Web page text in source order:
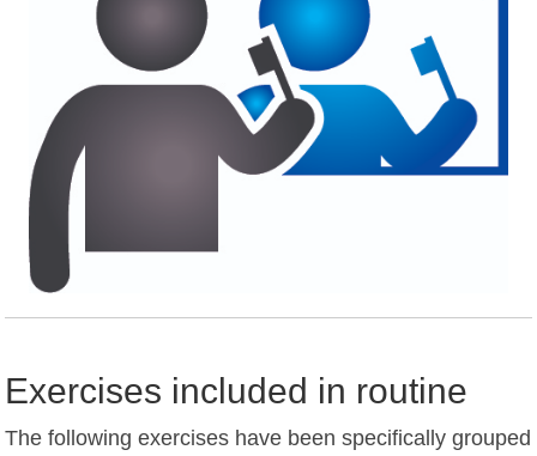
Exercises included in routine
The following exercises have been specifically grouped